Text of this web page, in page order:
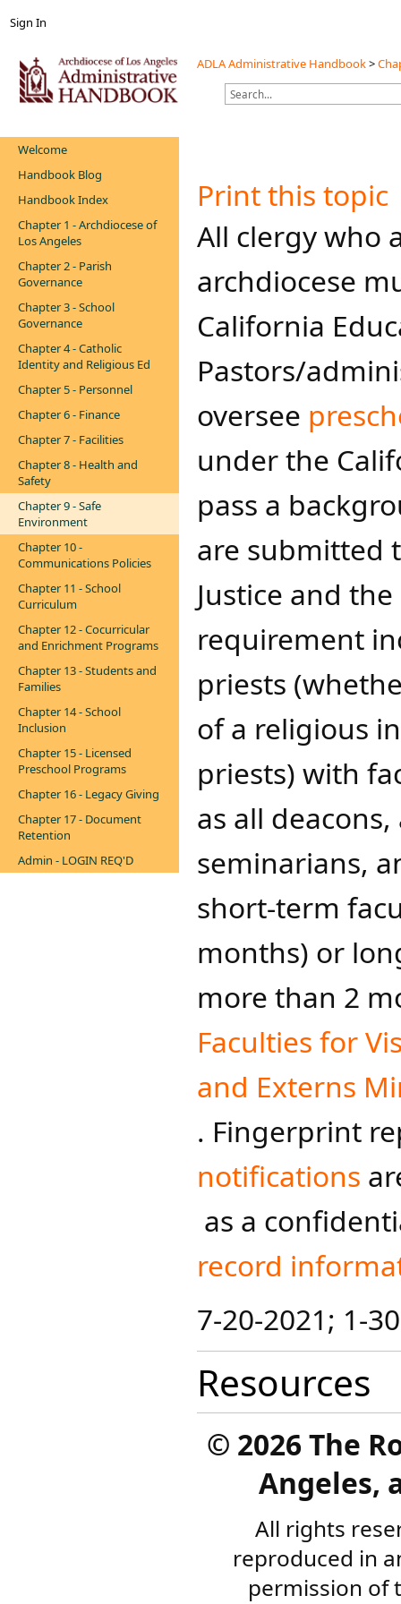
Sign In
ADLA Administrative Handbook>
Welcome
Handbook Blog
Handbook Index
Chapter 1 - Archdiocese of
Los Angeles
Chapter 2 - Parish
Governance
Chapter 3 - School
Governance
Chapter 4 - Catholic
Identity and Religious Ed
Chapter 5 - Personnel
Chapter 6 - Finance
Chapter 7 - Facilities
Chapter 8 - Health and
Safety
Chapter 9 - Safe
Environment
Chapter 10 -
Communications Policies
Chapter 11 - School
Curriculum
Chapter 12 - Cocurricular
and Enrichment Programs
Chapter 13 - Students and
Families
Chapter 14 - School
Inclusion
Chapter 15 - Licensed
Preschool Programs
Chapter 16 - Legacy Giving
Chapter 17 - Document
Retention
Admin - LOGIN REQ'D
Print this topic
​​​​​All clergy who
archdiocese
California
Pastors/
oversee
under the
pass a
are submitted
Justice and
requirement
priests
of a religious
priests) with
as all
seminarians,
short-term
months) ​or
more than 2
Faculties for
and Externs
. Fingerprint
notifications
as a
record
7-20-2021; 1-
Resources
© 2026 The
Angeles,
All rights
reproduced in
permission of